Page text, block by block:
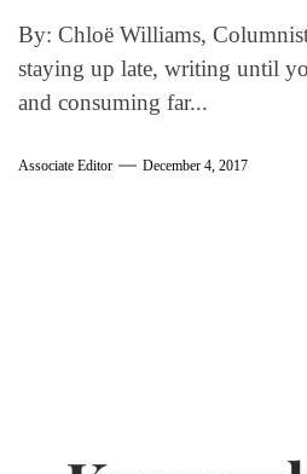
By: Chloë Williams,
staying up late, writing until
and consuming far...
Associate Editor December 4, 2017